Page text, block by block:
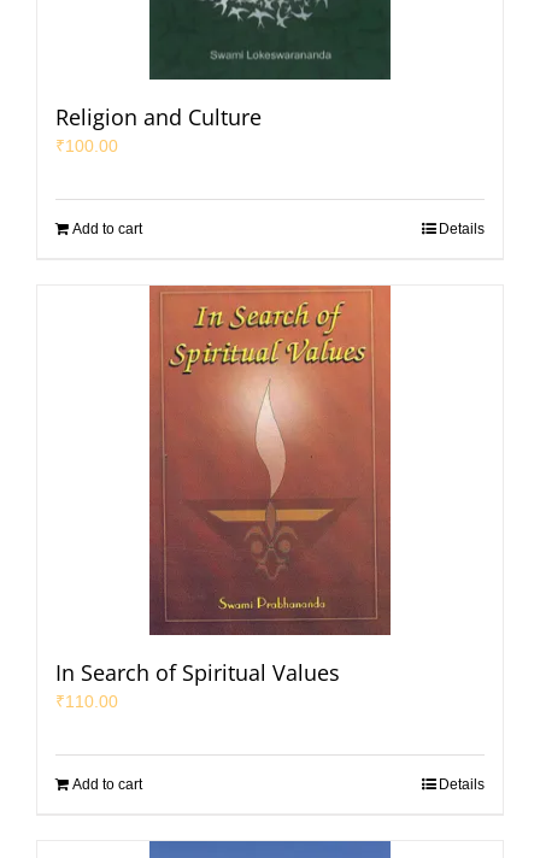
Religion and Culture
₹100.00
Add to cart Details
In Search of Spiritual Values
₹110.00
Add to cart Details